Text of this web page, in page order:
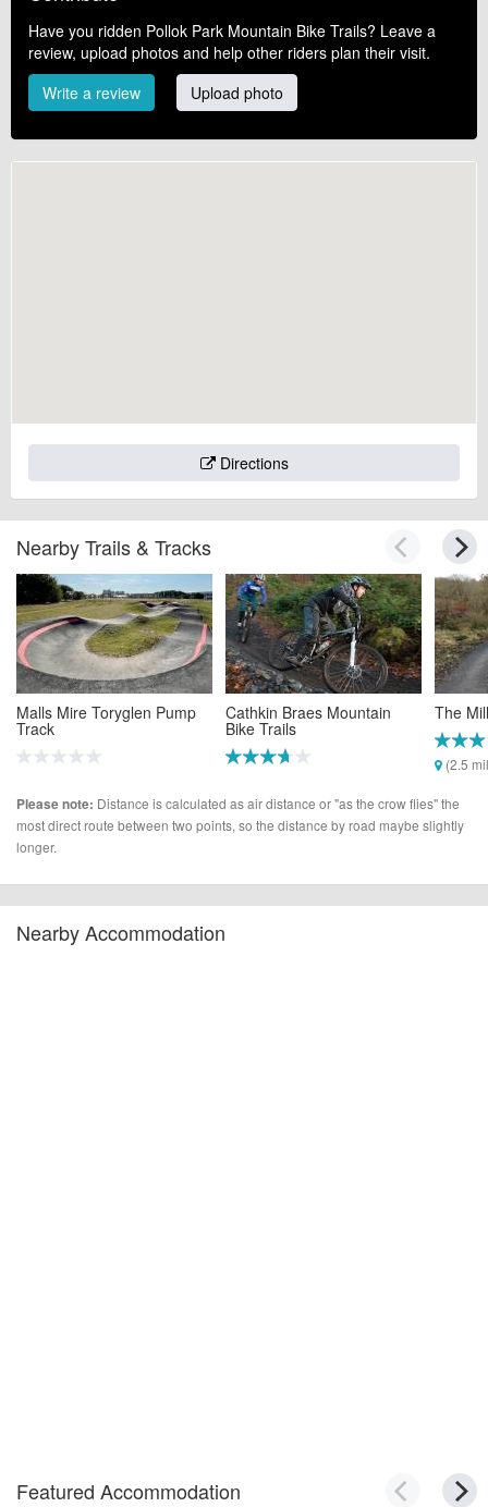
Have you ridden Pollok Park Mountain Bike Trails? Leave a
review, upload photos and help other riders plan their visit.
Write a review
Upload photo
Directions
Nearby Trails & Tracks
Malls Mire Toryglen Pump
Track
Cathkin Braes Mountain
Bike Trails
The
(2.5
Please note: Distance is calculated as air distance or "as the crow flies" the
most direct route between two points, so the distance by road maybe slightly
longer.
Nearby Accommodation
Featured Accommodation